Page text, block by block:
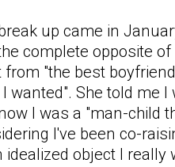
up came in
complete opposite
from "the best
wanted". She told me
I was a "man-child
I've been co-
idealized object I really